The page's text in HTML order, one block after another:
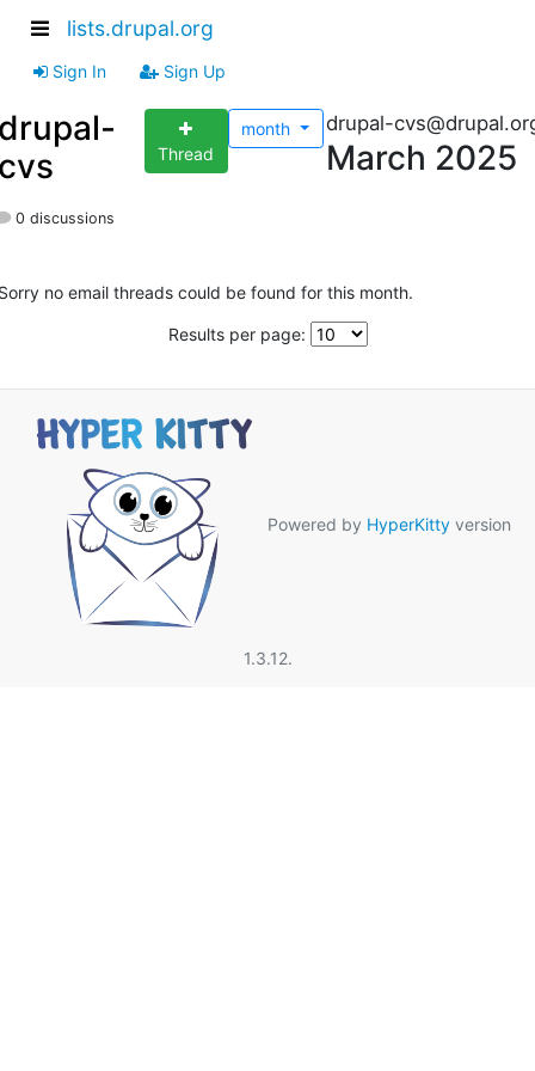
lists.drupal.org
Sign In Sign Up
Thread
month drupal-
March 2025
0 discussions
no email threads could be found for this month.
Results per page:
Powered by HyperKitty version
1.3.12.